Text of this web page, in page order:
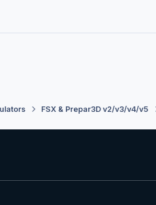
FSX & Prepar3D v2/v3/v4/v5